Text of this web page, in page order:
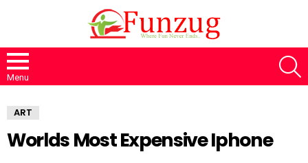
Menu
ART
Worlds Most Expensive Iphone